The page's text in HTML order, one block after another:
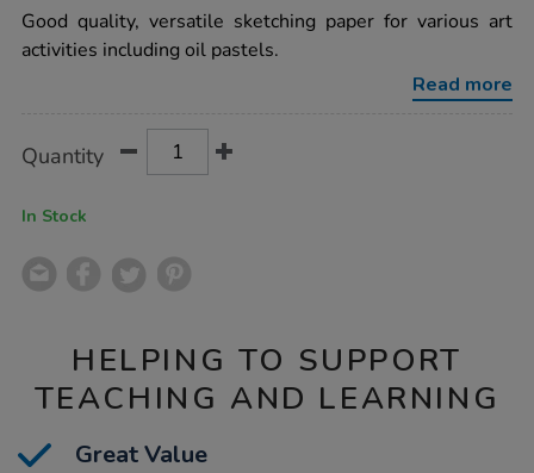
economical-
paper-
roll-
Good quality, versatile sketching paper for various art
activities including oil pastels.
Read more
Actions
TO
Quantity
In Stock
HELPING TO SUPPORT
TEACHING AND LEARNING
Great Value